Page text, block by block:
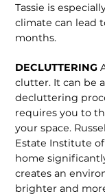
Tassie is
climate can lead
months.
DECLUTTERING
clutter. It can be
decluttering
requires you to
your space.
Estate Institute of
home
creates an
brighter and